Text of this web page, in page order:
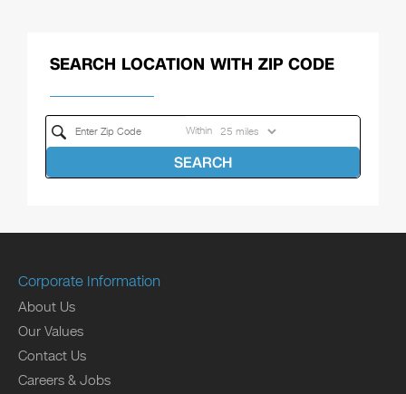
SEARCH LOCATION WITH ZIP CODE
Within
SEARCH
Corporate Information
About Us
Our Values
Contact Us
Careers & Jobs